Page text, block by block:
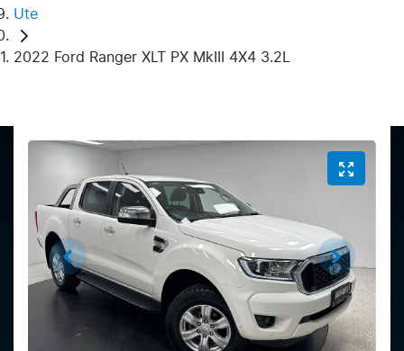
Ute
2022 Ford Ranger XLT PX MkIII 4X4 3.2L